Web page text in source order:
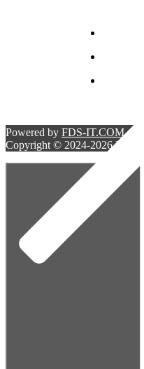
Powered by FDS-IT.COM
Copyright © 2024-2026 Bell